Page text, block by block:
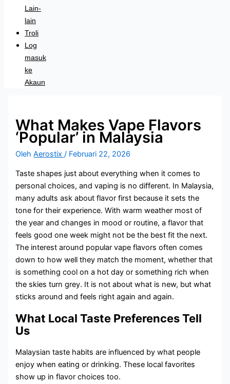
Lain-
lain
Troli
Log
masuk
ke
Akaun
What Makes Vape Flavors
‘Popular’ in Malaysia
OlehAerostix/ Februari 22, 2026
Taste shapes just about everything when it comes to
personal choices, and vaping is no different. In Malaysia,
many adults ask about flavor first because it sets the
tone for their experience. With warm weather most of
the year and changes in mood or routine, a flavor that
feels good one week might not be the best fit the next.
The interest around popular vape flavors often comes
down to how well they match the moment, whether that
is something cool on a hot day or something rich when
the skies turn grey. It is not about what is new, but what
sticks around and feels right again and again.
What Local Taste Preferences Tell
Us
Malaysian taste habits are influenced by what people
enjoy when eating or drinking. These local favorites
show up in flavor choices too.